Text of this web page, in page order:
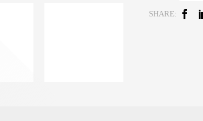
SHARE: